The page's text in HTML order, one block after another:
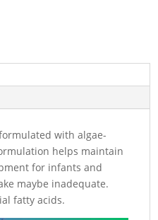
with algae-
helps maintain
for infants and
maybe inadequate.
fatty acids.